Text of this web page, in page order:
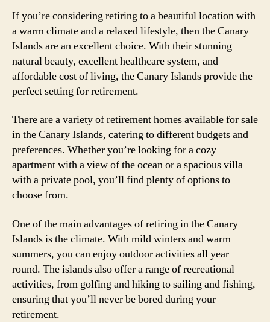
If you’re considering retiring to a beautiful location with
a warm climate and a relaxed lifestyle, then the Canary
Islands are an excellent choice. With their stunning
natural beauty, excellent healthcare system, and
affordable cost of living, the Canary Islands provide the
perfect setting for retirement.
There are a variety of retirement homes available for sale
in the Canary Islands, catering to different budgets and
preferences. Whether you’re looking for a cozy
apartment with a view of the ocean or a spacious villa
with a private pool, you’ll find plenty of options to
choose from.
One of the main advantages of retiring in the Canary
Islands is the climate. With mild winters and warm
summers, you can enjoy outdoor activities all year
round. The islands also offer a range of recreational
activities, from golfing and hiking to sailing and fishing,
ensuring that you’ll never be bored during your
retirement.